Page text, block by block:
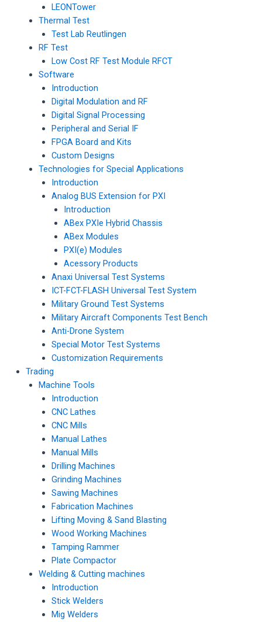
LEONTower
Thermal Test
Test Lab Reutlingen
RF Test
Low Cost RF Test Module RFCT
Software
Introduction
Digital Modulation and RF
Digital Signal Processing
Peripheral and Serial IF
FPGA Board and Kits
Custom Designs
Technologies for Special Applications
Introduction
Analog BUS Extension for PXI
Introduction
ABex PXIe Hybrid Chassis
ABex Modules
PXI(e) Modules
Acessory Products
Anaxi Universal Test Systems
ICT-FCT-FLASH Universal Test System
Military Ground Test Systems
Military Aircraft Components Test Bench
Anti-Drone System
Special Motor Test Systems
Customization Requirements
Trading
Machine Tools
Introduction
CNC Lathes
CNC Mills
Manual Lathes
Manual Mills
Drilling Machines
Grinding Machines
Sawing Machines
Fabrication Machines
Lifting Moving & Sand Blasting
Wood Working Machines
Tamping Rammer
Plate Compactor
Welding & Cutting machines
Introduction
Stick Welders
Mig Welders